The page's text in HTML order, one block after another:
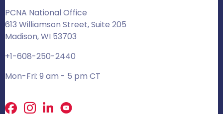
PCNA National Office
613 Williamson Street, Suite 205
Madison, WI 53703
+1-608-250-2440
Mon-Fri: 9 am - 5 pm CT
Facebook
X LinkedIn